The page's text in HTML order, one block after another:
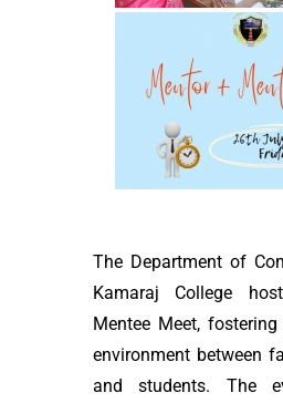
The Department of
Kamaraj College
Mentee Meet,
environment between
and students. The